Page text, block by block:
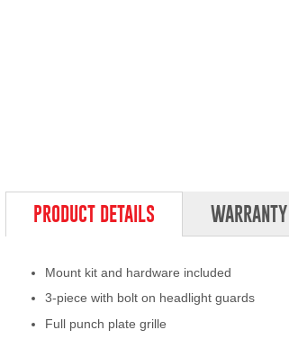
PRODUCT DETAILS WARRANTY
Mount kit and hardware included
3-piece with bolt on headlight guards
Full punch plate grille